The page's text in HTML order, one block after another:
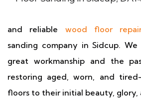
and reliable wood floor
sanding company in Sidcup.
great workmanship and the
restoring aged, worn, and
floors to their initial beauty, glory,